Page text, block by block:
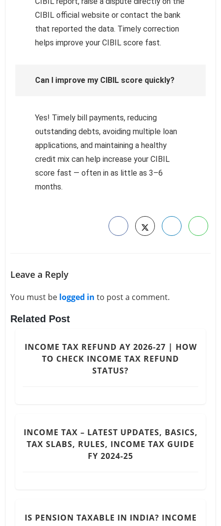
CIBIL official website or contact the bank
that reported the data. Timely correction
helps improve your CIBIL score fast.
Can I improve my CIBIL score quickly?
Yes! Timely bill payments, reducing
outstanding debts, avoiding multiple loan
applications, and maintaining a healthy
credit mix can help increase your CIBIL
score fast — often in as little as 3–6
months.
Leave a Reply
You must be logged in to post a comment.
Related Post
INCOME TAX REFUND AY 2026-27 | HOW
TO CHECK INCOME TAX REFUND
STATUS?
INCOME TAX – LATEST UPDATES, BASICS,
TAX SLABS, RULES, INCOME TAX GUIDE
FY 2024-25
IS PENSION TAXABLE IN INDIA? INCOME